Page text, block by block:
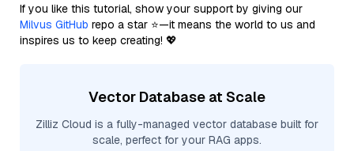
If you like this tutorial, show your support by giving our
Milvus GitHub repo a star ⭐—it means the world to us and
inspires us to keep creating! 💖
Vector Database at Scale
Zilliz Cloud is a fully-managed vector database built for
scale, perfect for your RAG apps.